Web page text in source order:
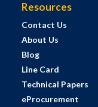
Resources
Contact Us
About Us
Blog
Line Card
Technical Papers
eProcurement